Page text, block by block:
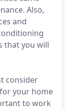
Also,
and
that you will
consider
your home
to work